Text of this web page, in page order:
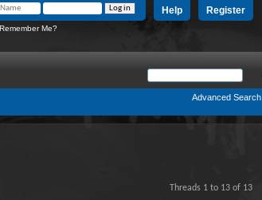
Register
Help
Remember Me?
Advanced Search
Threads 1 to 13 of 13